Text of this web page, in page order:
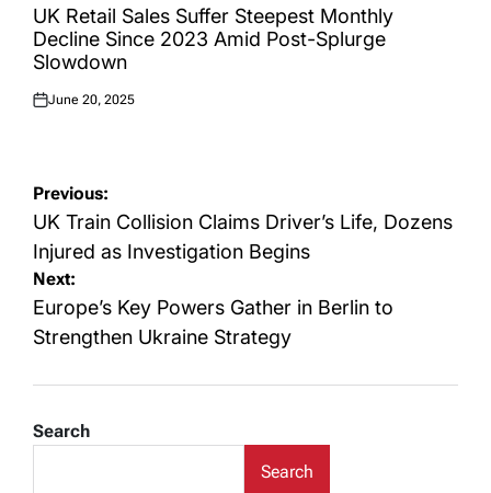
INUK Retail Sales Suffer Steepest Monthly
Decline Since 2023 Amid Post-Splurge
Slowdown
Posted
June 20, 2025
Post
navigation
Previous:
UK Train Collision Claims Driver’s Life, Dozens
Injured as Investigation Begins
Next:
Europe’s Key Powers Gather in Berlin to
Strengthen Ukraine Strategy
Search
Search